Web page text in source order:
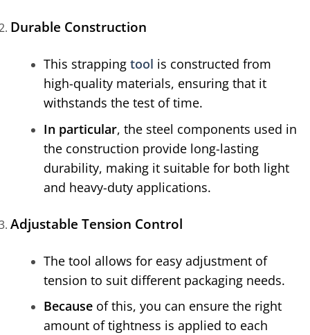
Durable Construction
This strapping tool is constructed from
high-quality materials, ensuring that it
withstands the test of time.
In particular, the steel components used in
the construction provide long-lasting
durability, making it suitable for both light
and heavy-duty applications.
Adjustable Tension Control
The tool allows for easy adjustment of
tension to suit different packaging needs.
Because of this, you can ensure the right
amount of tightness is applied to each